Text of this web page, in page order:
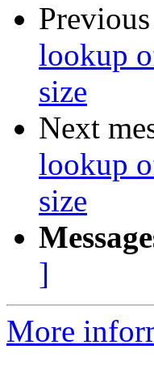
Previous
lookup
size
Next
lookup
size
]
More